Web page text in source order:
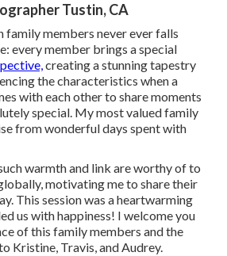
Tustin, CA
family members never ever falls
every member brings a special
creating a stunning tapestry
the characteristics when a
with each other to share moments
special. My most valued family
from wonderful days spent with
warmth and link are worthy of to
motivating me to share their
This session was a heartwarming
us with happiness! I welcome you
of this family members and the
Kristine, Travis, and Audrey.